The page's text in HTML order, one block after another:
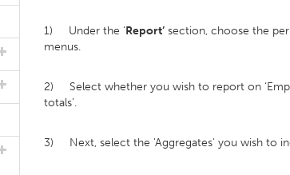
1) Under the ‘Report’ section, choose the
menus.
2) Select whether you wish to report on
totals’.
3) Next, select the 'Aggregates' you wish to